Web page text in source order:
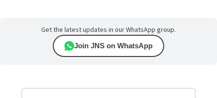
Get the latest updates in our WhatsApp group.
Join JNS on WhatsApp